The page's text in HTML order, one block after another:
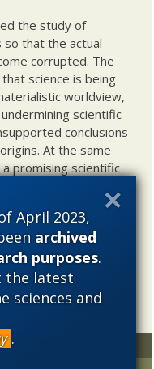
April 2023,
archived
purposes.
the latest
sciences and
.
the study of
so that the actual
corrupted. The
science is being
worldview,
scientific
conclusions
At the same
promising scientific
that is finding
support. Hence, ID
as a scientific,